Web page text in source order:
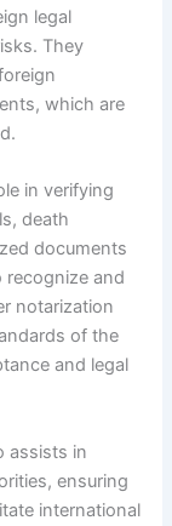
legal
They
which are
in verifying
death
documents
recognize and
notarization
of the
and legal
assists in
ensuring
international